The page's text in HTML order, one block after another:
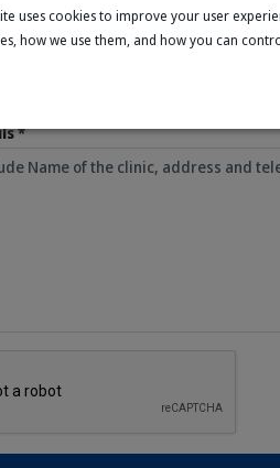
*
*
uses cookies to improve your user
how we use them, and how you can